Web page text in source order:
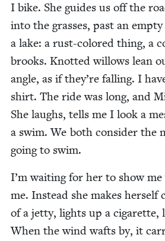
I bike. She guides us off the
into the grass­es, past an
a lake: a rust-col­ored thing, a
brooks. Knot­ted wil­lows lean
angle, as if they’re falling. I
shirt. The ride was long, and
She laughs, tells me I look a
a swim. We both con­sid­er the
going to swim.
I’m wait­ing for her to show
me. Instead she makes
of a jet­ty, lights up a cig­a­rette,
When the wind wafts by, it